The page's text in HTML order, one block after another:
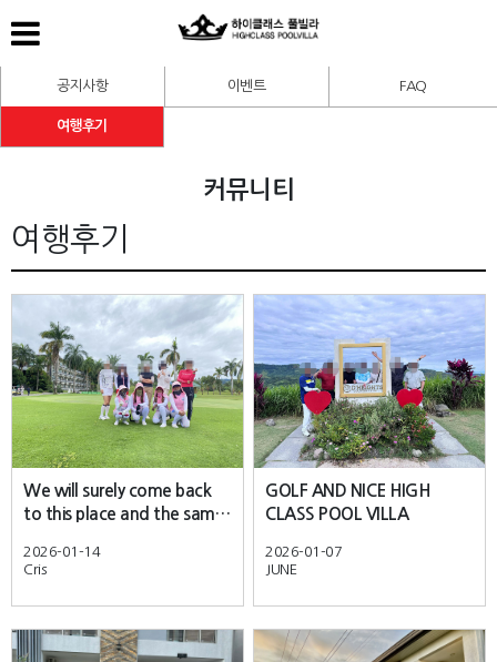
공지사항 이벤트 FAQ
여행후기
커뮤니티
여행후기
We will surely come back
to this place and the same
2026-01-14
Cris
GOLF AND NICE HIGH
CLASS POOL VILLA
2026-01-07
JUNE